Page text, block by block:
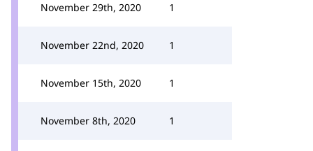
November 29th, 2020 1
November 22nd, 2020 1
November 15th, 2020 1
November 8th, 2020 1